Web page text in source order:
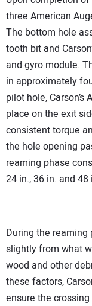
three American
The bottom hole
tooth bit and
and gyro module.
in approximately
pilot hole,
place on the exit
consistent torque
the hole opening
reaming phase
24 in., 36 in. and 48
During the
slightly from what
wood and other
these factors,
ensure the